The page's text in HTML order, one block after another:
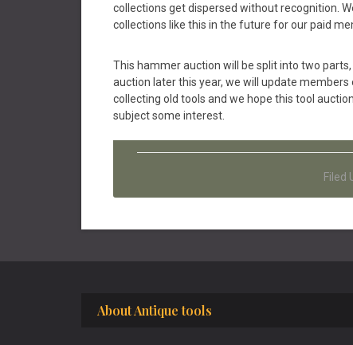
collections get dispersed without recognition.
collections like this in the future for our paid
This hammer auction will be split into two
auction later this year, we will update
collecting old tools and we hope this tool
subject some interest.
Filed
About Antique tools